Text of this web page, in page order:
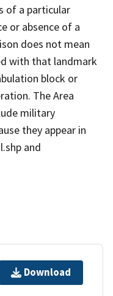
of a particular
or absence of a
does not mean
with that landmark
block or
The Area
military
they appear in
and
Download